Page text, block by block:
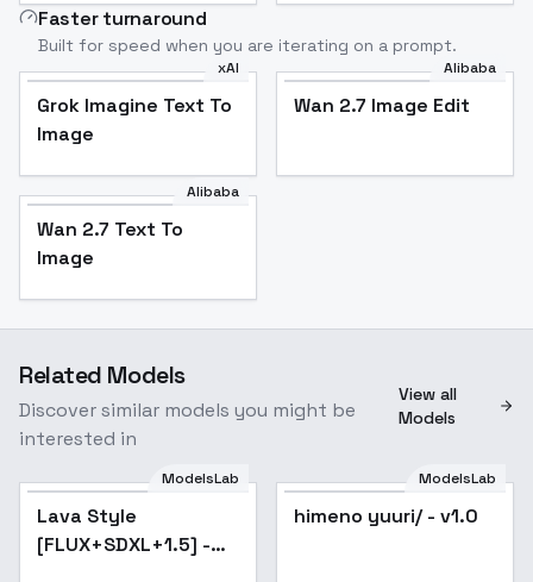
Faster turnaround
Built for speed when you are iterating on a prompt.
xAI
Grok Imagine Text To
Image
Alibaba
Wan 2.7 Image Edit
Alibaba
Wan 2.7 Text To
Image
Related Models
Discover similar models you might be
interested in
View all
Models
ModelsLab
Lava Style
[FLUX+SDXL+1.5] -
Popular
ModelsLab
himeno yuuri/ - v1.0